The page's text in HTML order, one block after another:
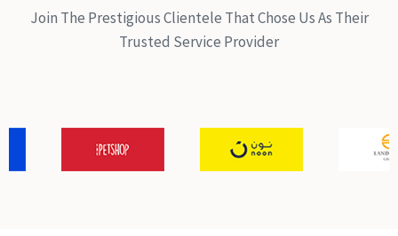
Join The Prestigious Clientele That Chose Us As Their
Trusted Service Provider